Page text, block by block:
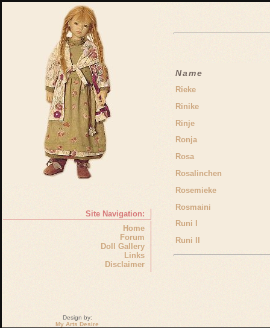
Site Navigation:
Home
Forum
Doll Gallery
Links
Disclaimer
Design by:
My Arts Desire
Name
Rieke
Rinike
Rinje
Ronja
Rosa
Rosalinchen
Rosemieke
Rosmaini
Runi I
Runi II